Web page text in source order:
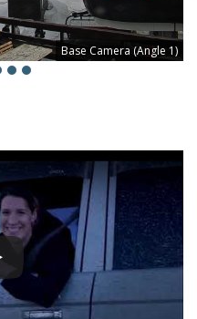
Base Camera (Angle 1)